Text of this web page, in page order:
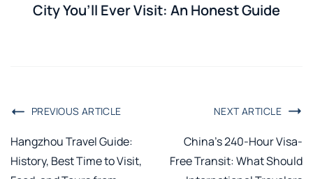
City You’ll Ever Visit: An Honest Guide
PREVIOUS ARTICLE
Hangzhou Travel Guide:
History, Best Time to Visit,
NEXT ARTICLE
China’s 240-Hour Visa-
Free Transit: What Should